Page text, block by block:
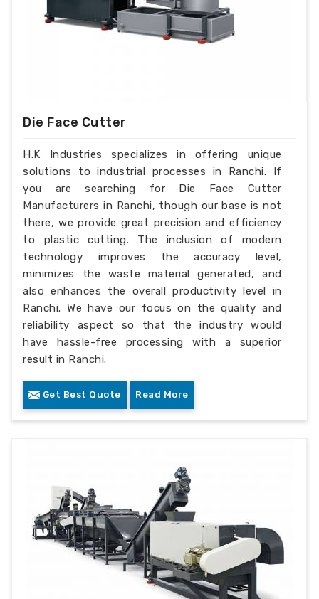
Die Face Cutter
H.K Industries specializes in offering unique
solutions to industrial processes in Ranchi. If
you are searching for Die Face Cutter
Manufacturers in Ranchi, though our base is not
there, we provide great precision and efficiency
to plastic cutting. The inclusion of modern
technology improves the accuracy level,
minimizes the waste material generated, and
also enhances the overall productivity level in
Ranchi. We have our focus on the quality and
reliability aspect so that the industry would
have hassle-free processing with a superior
result in Ranchi.
Get Best Quote Read More